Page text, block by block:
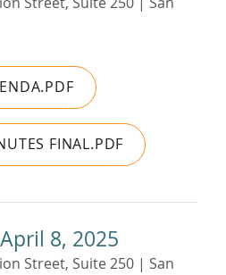
FINAL.PDF
8, 2025
Street, Suite 250 | San